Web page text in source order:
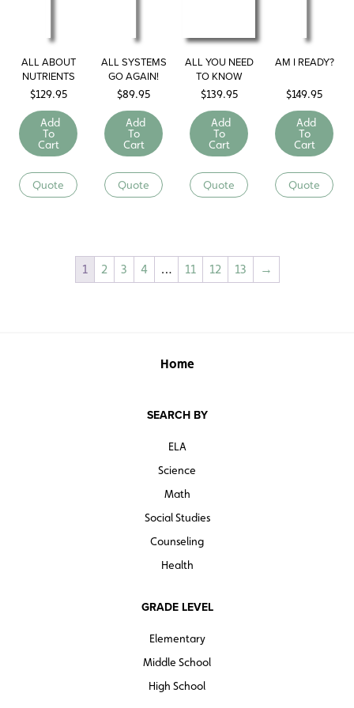
ALL ABOUT
NUTRIENTS
$129.95
Add
To
Cart
Quote
ALL SYSTEMS
GO AGAIN!
$89.95
Add
To
Cart
Quote
ALL YOU NEED
TO KNOW
ABOUT
SUBSTANCE
ABUSE IN 17
MINUTES
$139.95
Add
To
Cart
Quote
AM I READY?
$149.95
Add
To
Cart
Quote
1 2 3 4 … 11 12 13 →
Home
SEARCH BY
ELA
Science
Math
Social Studies
Counseling
Health
GRADE LEVEL
Elementary
Middle School
High School